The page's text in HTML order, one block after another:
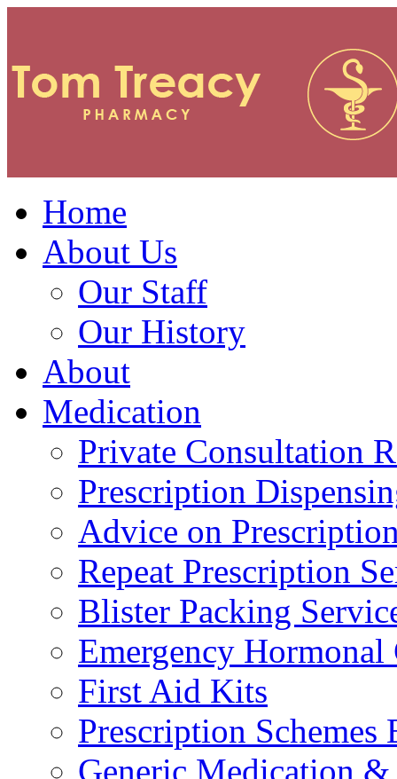
Home
About Us
Our Staff
Our History
About
Medication
Private Consultation
Prescription
Advice on
Repeat Prescription
Blister Packing
Emergency Hormonal
First Aid Kits
Prescription Schemes
Generic Medication